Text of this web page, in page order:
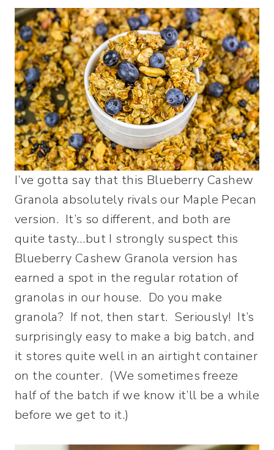
I’ve gotta say that this Blueberry Cashew
Granola absolutely rivals our Maple Pecan
version. It’s so different, and both are
quite tasty…but I strongly suspect this
Blueberry Cashew Granola version has
earned a spot in the regular rotation of
granolas in our house. Do you make
granola? If not, then start. Seriously! It’s
surprisingly easy to make a big batch, and
it stores quite well in an airtight container
on the counter. (We sometimes freeze
half of the batch if we know it’ll be a while
before we get to it.)